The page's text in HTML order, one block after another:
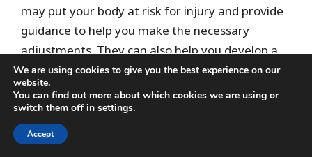
may put your body at risk for injury and provide
guidance to help you make the necessary
adjustments. They can also help you develop a
personalized warm-up routine to prepare your
muscles in the best way possible.
Be open to receiving feedback and learning new
techniques from your coach so you can enjoy the
We are using cookies to give you the best experience on our
website.
You can find out more about which cookies we are using or
switch them off in settings.
Accept